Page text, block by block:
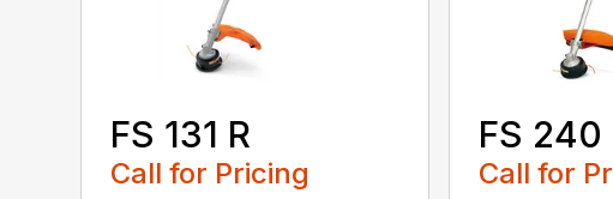
FS 131 R
Call for Pricing
FS 240
Call for